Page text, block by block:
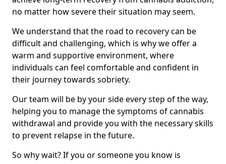
no matter how severe their situation may seem.
We understand that the road to recovery can be
difficult and challenging, which is why we offer a
warm and supportive environment, where
individuals can feel comfortable and confident in
their journey towards sobriety.
Our team will be by your side every step of the way,
helping you to manage the symptoms of cannabis
withdrawal and provide you with the necessary skills
to prevent relapse in the future.
So why wait? If you or someone you know is